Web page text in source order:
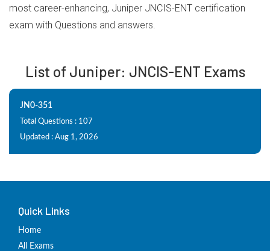
most career-enhancing, Juniper JNCIS-ENT certification
exam with Questions and answers.
List of Juniper: JNCIS-ENT Exams
JN0-351
Total Questions : 107
Updated : Aug 1, 2026
Quick Links
Home
All Exams